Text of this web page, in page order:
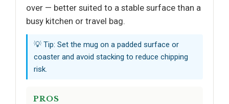
over — better suited to a stable surface than a
busy kitchen or travel bag.
💡 Tip: Set the mug on a padded surface or
coaster and avoid stacking to reduce chipping
risk.
PROS